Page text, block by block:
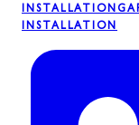
INSTALLATION
INSTALLATION